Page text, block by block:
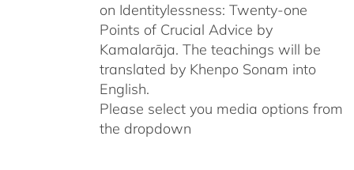
on Identitylessness: Twenty-one
Points of Crucial Advice by
Kamalarāja. The teachings will be
translated by Khenpo Sonam into
English.
Please select you media options from
the dropdown